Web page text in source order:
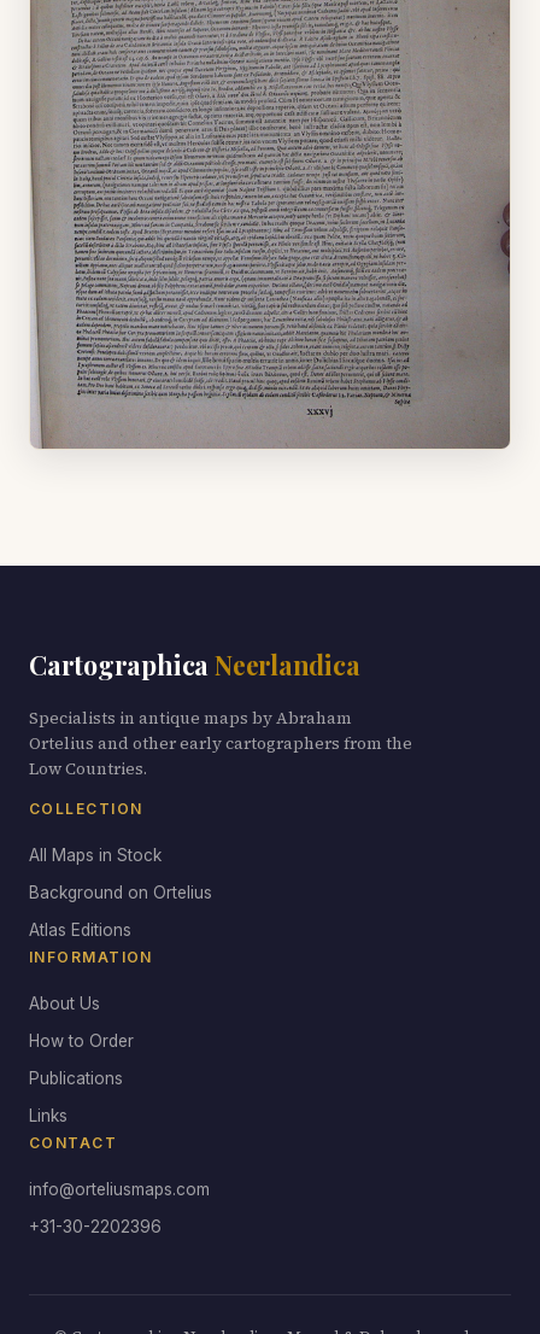
Cartographica Neerlandica
Specialists in antique maps by Abraham
Ortelius and other early cartographers from the
Low Countries.
COLLECTION
All Maps in Stock
Background on Ortelius
Atlas Editions
INFORMATION
About Us
How to Order
Publications
Links
CONTACT
info@orteliusmaps.com
+31-30-2202396